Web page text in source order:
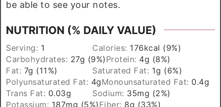
be able to see your notes.
NUTRITION (% DAILY VALUE)
Serving: 1 Calories: 176kcal (9%)
Carbohydrates: 27g (9%) Protein: 4g (8%)
Fat: 7g (11%) Saturated Fat: 1g (6%)
Polyunsaturated Fat: 4gMonounsaturated Fat: 0.4g
Trans Fat: 0.03g Sodium: 35mg (2%)
Potassium: 187mg (5%) Fiber: 8g (33%)